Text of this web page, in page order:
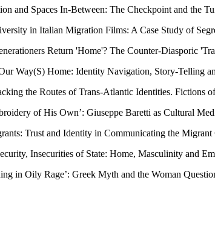
and Spaces In-Between: The Checkpoint and the
in Italian Migration Films: A Case Study of
Return 'Home'? The Counter-Diasporic
Way(S) Home: Identity Navigation, Story-Telling
the Routes of Trans-Atlantic Identities. Fictions
of His Own’: Giuseppe Baretti as Cultural
Trust and Identity in Communicating the
Insecurities of State: Home, Masculinity and
in Oily Rage’: Greek Myth and the Woman